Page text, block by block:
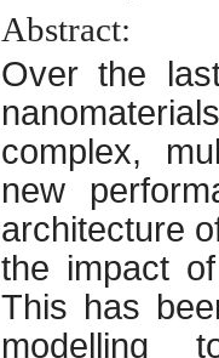
Abstract:
Over the
complex,
new
architecture
the impact
This has
modelling